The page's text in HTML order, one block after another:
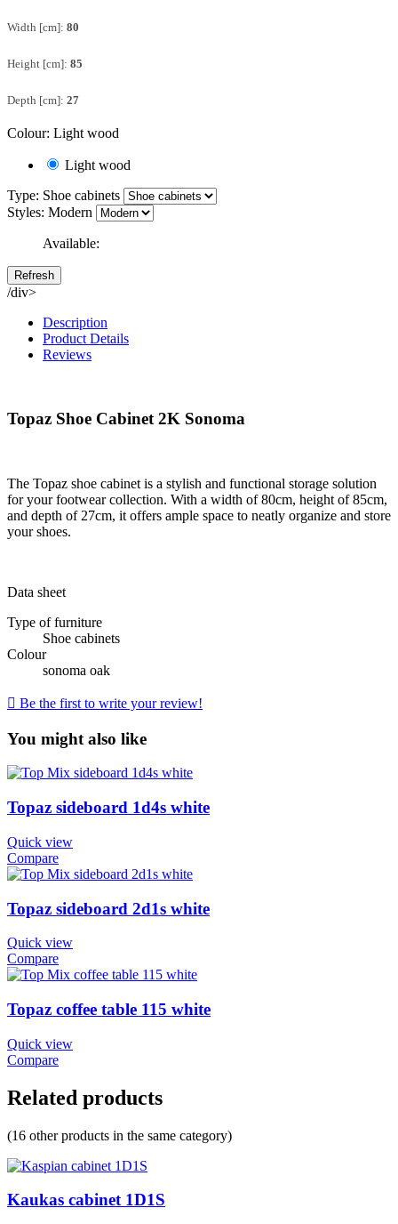
Width [cm]: 80
Height [cm]: 85
Depth [cm]: 27
Colour: Light wood
Light wood
Type: Shoe cabinets
Styles: Modern
Available:
/div>
Description
Product Details
Reviews
Topaz Shoe Cabinet 2K Sonoma
The Topaz shoe cabinet is a stylish and functional storage solution
for your footwear collection. With a width of 80cm, height of 85cm,
and depth of 27cm, it offers ample space to neatly organize and store
your shoes.
Data sheet
Type of furniture
Shoe cabinets
Colour
sonoma oak
 Be the first to write your review!
You might also like
Topaz sideboard 1d4s white
Quick view
Compare
Topaz sideboard 2d1s white
Quick view
Compare
Topaz coffee table 115 white
Quick view
Compare
Related products
(16 other products in the same category)
Kaukas cabinet 1D1S